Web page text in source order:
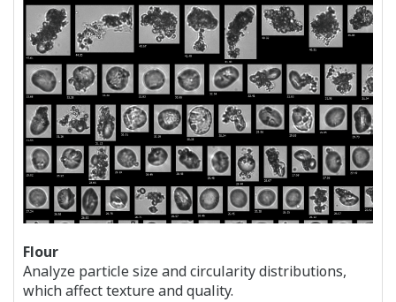
Flour
Analyze particle size and circularity distributions,
which affect texture and quality.